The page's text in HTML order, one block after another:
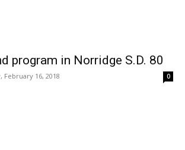
program in Norridge S.D. 80
February 16, 2018 0